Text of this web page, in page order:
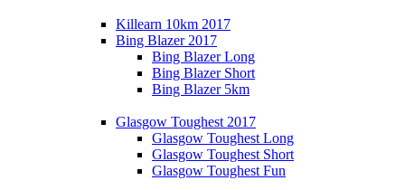
Killearn 10km 2017
Bing Blazer 2017
Bing Blazer Long
Bing Blazer Short
Bing Blazer 5km
Glasgow Toughest 2017
Glasgow Toughest Long
Glasgow Toughest Short
Glasgow Toughest Fun